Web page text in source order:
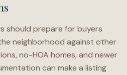
should prepare for buyers
neighborhood against other
no-HOA homes, and newer
can make a listing